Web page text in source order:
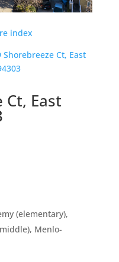
index
Shorebreeze Ct, East
Ct, East
(elementary),
Menlo-